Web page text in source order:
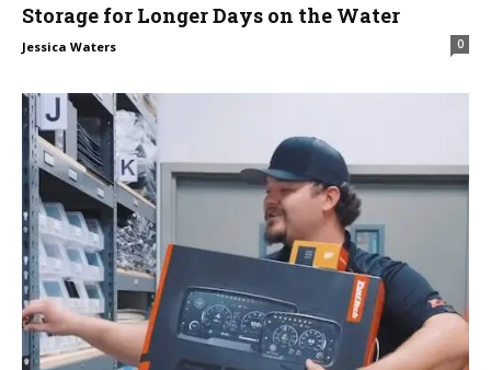
Storage for Longer Days on the Water
Jessica Waters 0